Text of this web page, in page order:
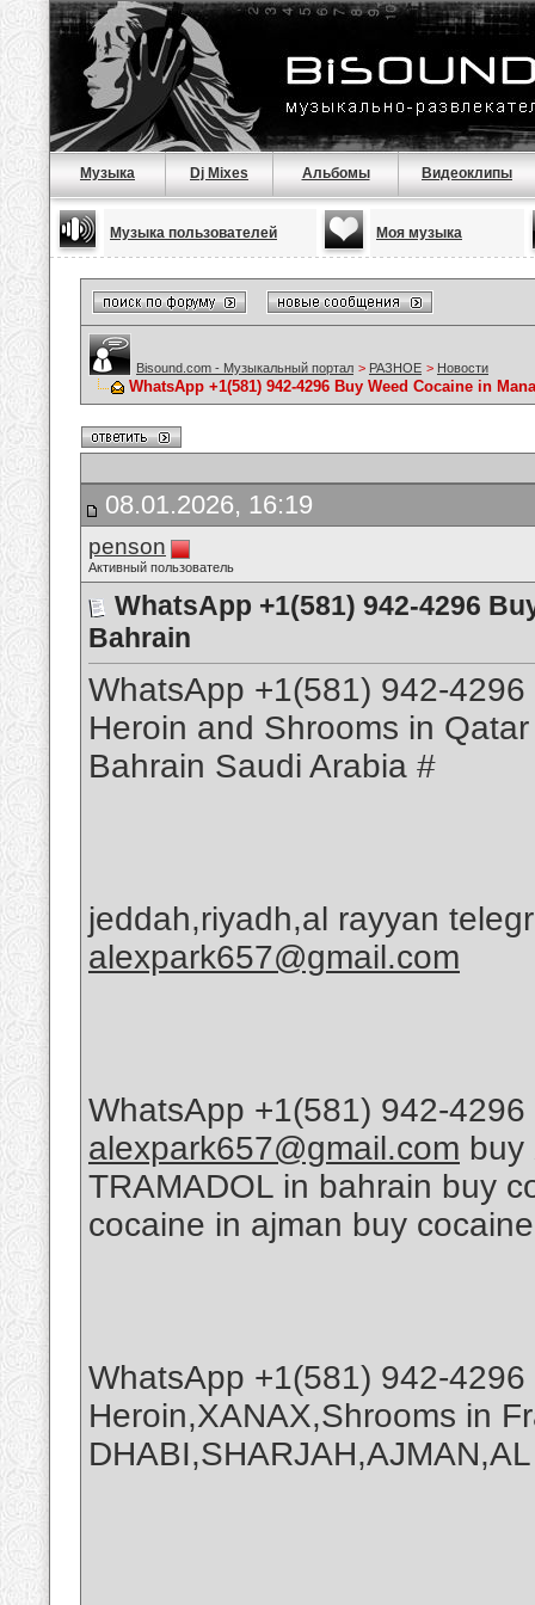
Музыка Dj Mixes Альбомы Видеоклипы
Музыка пользователей Моя музыка
Bisound.com - Музыкальный портал > РАЗНОЕ > Новости
WhatsApp +1(581) 942-4296 Buy Weed Cocaine in
08.01.2026, 16:19
penson
Активный пользователь
WhatsApp +1(581) 942-4296
Bahrain
WhatsApp +1(581) 942-
Heroin and Shrooms in
Bahrain Saudi Arabia #
jeddah,riyadh,al rayyan
alexpark657@gmail.com
WhatsApp +1(581) 942-
alexpark657@gmail.com buy
TRAMADOL in bahrain buy
cocaine in ajman buy
WhatsApp +1(581) 942-
Heroin,XANAX,Shrooms in